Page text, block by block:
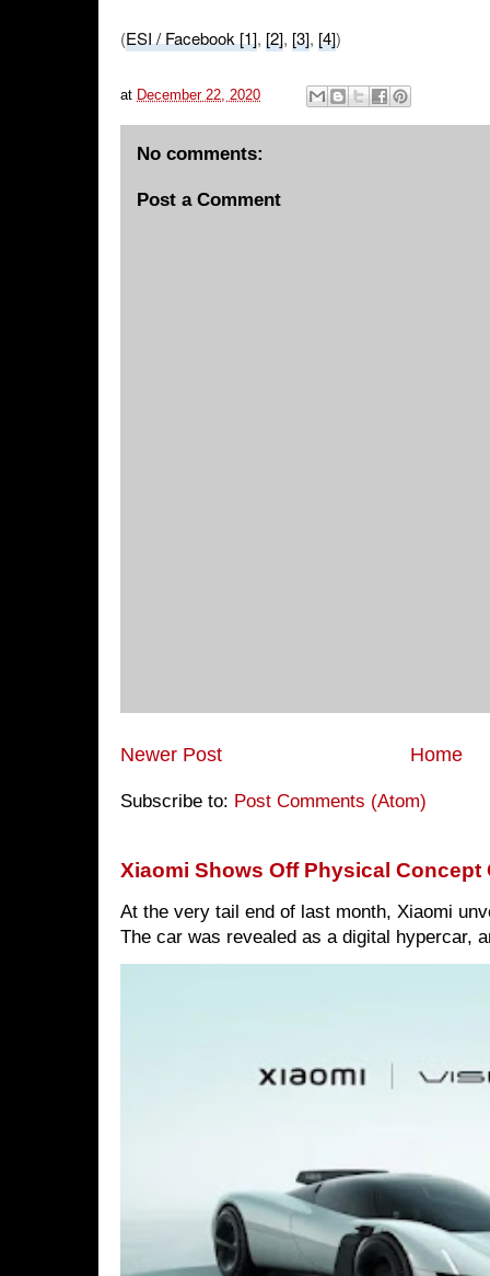
(ESI / Facebook [1], [2], [3], [4])
at December 22, 2020
No comments:
Post a Comment
Newer Post Home
Subscribe to: Post Comments (Atom)
Xiaomi Shows Off Physical Concept
At the very tail end of last month, Xiaomi
The car was revealed as a digital hypercar,